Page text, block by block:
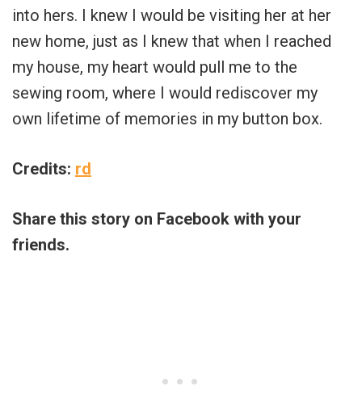
into hers. I knew I would be visiting her at her
new home, just as I knew that when I reached
my house, my heart would pull me to the
sewing room, where I would rediscover my
own lifetime of memories in my button box.
Credits: rd
Share this story on Facebook with your
friends.